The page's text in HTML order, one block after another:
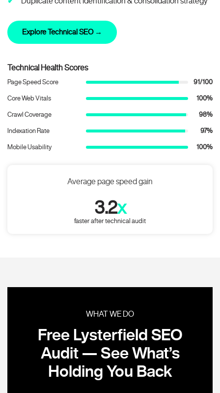
Explore Technical SEO →
Technical Health Scores
Page Speed Score 91/100
Core Web Vitals 100%
Crawl Coverage 98%
Indexation Rate 97%
Mobile Usability 100%
Average page speed gain
3.2x
faster after technical audit
WHAT WE DO
Free Lysterfield SEO
Audit — See What’s
Holding You Back